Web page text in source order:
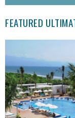
FEATURED